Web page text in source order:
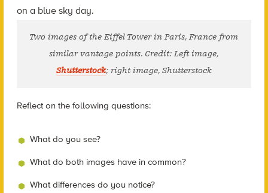
Two images of the Eiffel Tower in Paris, France from
similar vantage points. Credit: Left image,
Shutterstock; right image, Shutterstock
Reflect on the following questions:
What do you see?
What do both images have in common?
What differences do you notice?